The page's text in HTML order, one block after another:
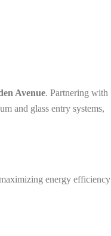
Avenue. Partnering with
and glass entry systems,
energy efficiency